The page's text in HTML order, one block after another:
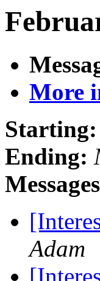
More
Starting:
Ending:
Adam